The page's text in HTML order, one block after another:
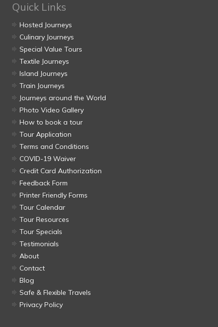
Quick Links
Hosted Journeys
Culinary Journeys
Special Value Tours
Textile Journeys
Island Journeys
Train Journeys
Journeys around the World
Photo Video Gallery
How to book a tour
Tour Application
Terms and Conditions
COVID-19 Waiver
Credit Card Authorization
Feedback Form
Printer Friendly Forms
Tour Calendar
Tour Resources
Tour Specials
Testimonials
About
Contact
Blog
Safe & Flexible Travels
Privacy Policy